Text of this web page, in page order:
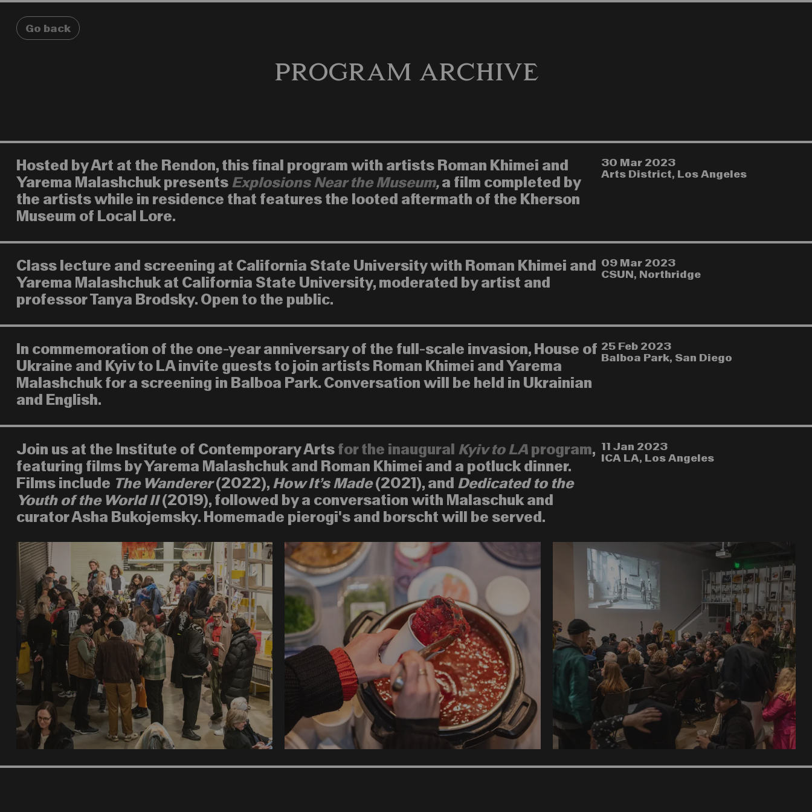
Go back
Program Archive
Hosted by Art at the Rendon, this final program with artists Roman Khimei and
Yarema Malashchuk presents Explosions Near the Museum,a film completed by
the artists while in residence that features the looted aftermath of the Kherson
Museum of Local Lore.
30 Mar 2023
Arts District, Los Angeles
Class lecture and screening at California State University with Roman Khimei and
Yarema Malashchuk at California State University, moderated by artist and
professor Tanya Brodsky. Open to the public.
09 Mar 2023
CSUN, Northridge
In commemoration of the one-year anniversary of the full-scale invasion, House of
Ukraine and Kyiv to LA invite guests to join artists Roman Khimei and Yarema
Malashchuk for a screening in Balboa Park. Conversation will be held in Ukrainian
and English.
25 Feb 2023
Balboa Park, San Diego
Join us at the Institute of Contemporary Arts for the inaugural Kyiv to LA program,
featuring films by Yarema Malashchuk and Roman Khimei and a potluck dinner.
Films include The Wanderer(2022), How It’s Made(2021), and Dedicated to the
Youth of the World II(2019), followed by a conversation with Malaschuk and
curator Asha Bukojemsky. Homemade pierogi's and borscht will be served.
11 Jan 2023
ICA LA, Los Angeles